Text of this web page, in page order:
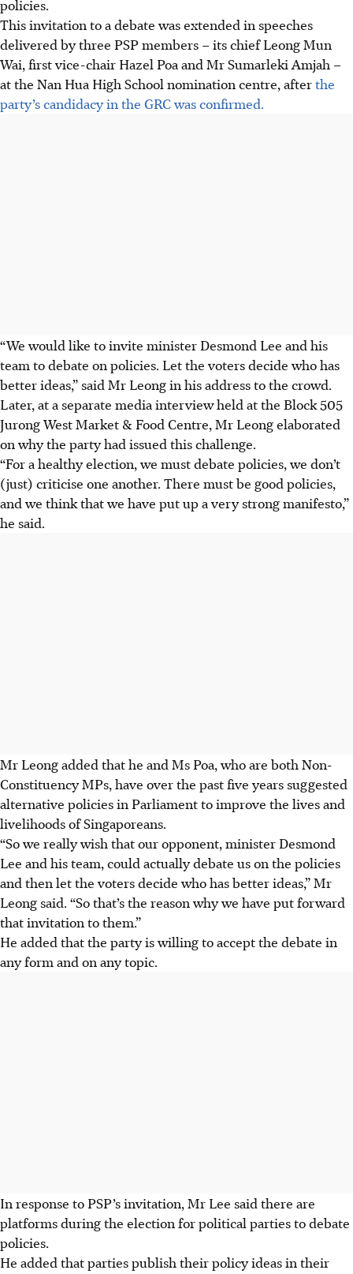
policies.
This invitation to a debate was extended in speeches
delivered by three PSP members – its chief Leong Mun
Wai, first vice-chair Hazel Poa and Mr Sumarleki Amjah –
at the Nan Hua High School nomination centre, afterthe
party’s candidacy in the GRC was confirmed.
“We would like to invite minister Desmond Lee and his
team to debate on policies. Let the voters decide who has
better ideas,” said Mr Leong in his address to the crowd.
Later, at a separate media interview held at the Block 505
Jurong West Market & Food Centre, Mr Leong elaborated
on why the party had issued this challenge.
“For a healthy election, we must debate policies, we don’t
(just) criticise one another. There must be good policies,
and we think that we have put up a very strong manifesto,”
he said.
Mr Leong added that he and Ms Poa, who are both Non-
Constituency MPs, have over the past five years suggested
alternative policies in Parliament to improve the lives and
livelihoods of Singaporeans.
“So we really wish that our opponent, minister Desmond
Lee and his team, could actually debate us on the policies
and then let the voters decide who has better ideas,” Mr
Leong said. “So that’s the reason why we have put forward
that invitation to them.”
He added that the party is willing to accept the debate in
any form and on any topic.
In response to PSP’s invitation, Mr Lee said there are
platforms during the election for political parties to debate
policies.
He added that parties publish their policy ideas in their